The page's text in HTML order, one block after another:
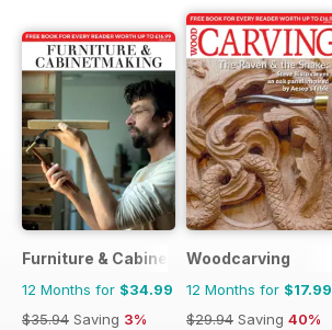
Furniture & Cabinetmaking
12 Months for $34.99
$35.94 Saving 3%
Woodcarving
12 Months for $17.99
$29.94 Saving 40%